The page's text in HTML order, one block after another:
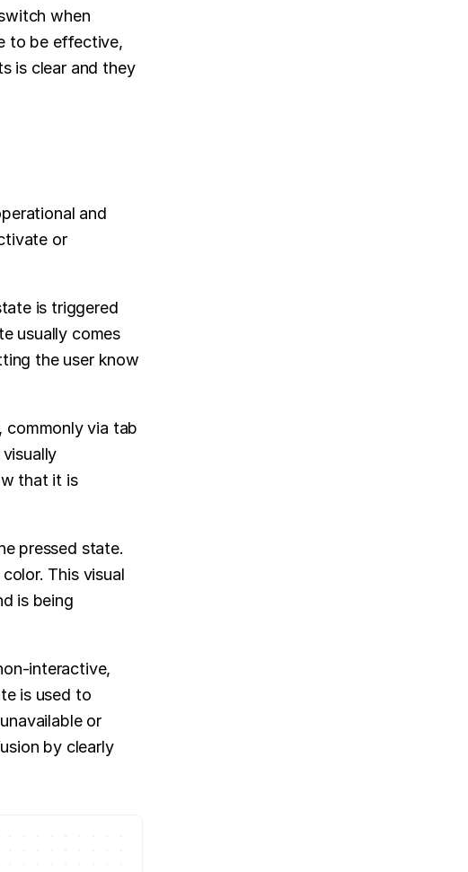
when
to be effective,
is clear and they
and
or
is triggered
usually comes
the user know
via tab
that it is
pressed state.
This visual
is being
interactive,
is used to
or
by clearly